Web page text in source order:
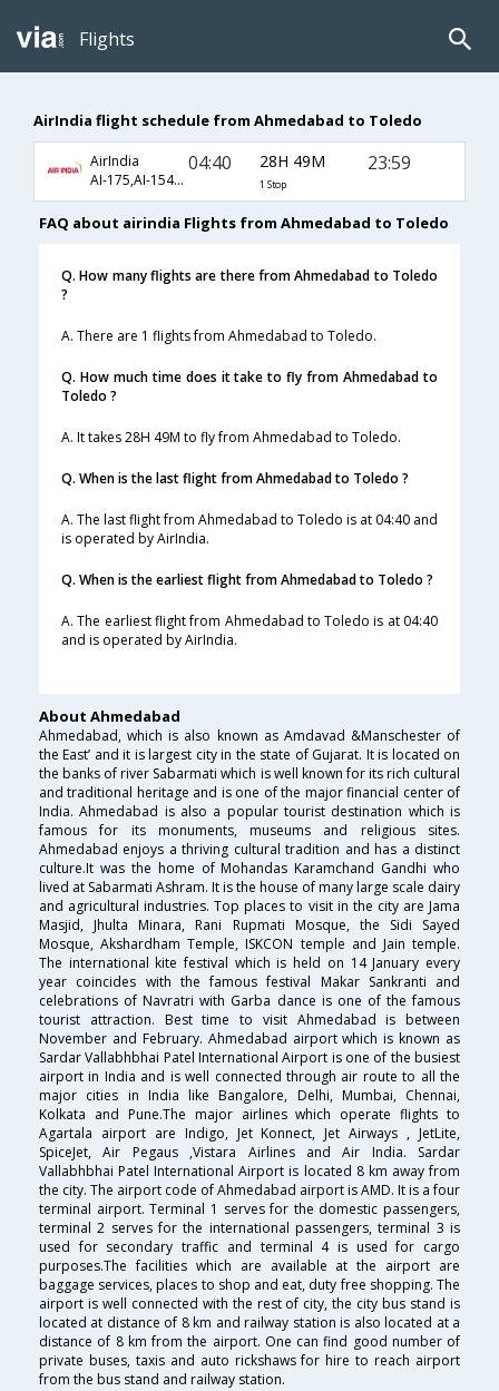
Flights
AirIndia flight schedule from Ahmedabad to Toledo
AirIndia
AI-175,AI-1542,AI-6782
04:40 28H 49M
1 Stop
23:59
FAQ about airindia Flights from Ahmedabad to Toledo
Q. How many flights are there from Ahmedabad to Toledo
?
A. There are 1 flights from Ahmedabad to Toledo.
Q. How much time does it take to fly from Ahmedabad to
Toledo ?
A. It takes 28H 49M to fly from Ahmedabad to Toledo.
Q. When is the last flight from Ahmedabad to Toledo ?
A. The last flight from Ahmedabad to Toledo is at 04:40 and
is operated by AirIndia.
Q. When is the earliest flight from Ahmedabad to Toledo ?
A. The earliest flight from Ahmedabad to Toledo is at 04:40
and is operated by AirIndia.
About Ahmedabad
Ahmedabad, which is also known as Amdavad &Manschester of
the East’ and it is largest city in the state of Gujarat. It is located on
the banks of river Sabarmati which is well known for its rich cultural
and traditional heritage and is one of the major financial center of
India. Ahmedabad is also a popular tourist destination which is
famous for its monuments, museums and religious sites.
Ahmedabad enjoys a thriving cultural tradition and has a distinct
culture.It was the home of Mohandas Karamchand Gandhi who
lived at Sabarmati Ashram. It is the house of many large scale dairy
and agricultural industries. Top places to visit in the city are Jama
Masjid, Jhulta Minara, Rani Rupmati Mosque, the Sidi Sayed
Mosque, Akshardham Temple, ISKCON temple and Jain temple.
The international kite festival which is held on 14 January every
year coincides with the famous festival Makar Sankranti and
celebrations of Navratri with Garba dance is one of the famous
tourist attraction. Best time to visit Ahmedabad is between
November and February. Ahmedabad airport which is known as
Sardar Vallabhbhai Patel International Airport is one of the busiest
airport in India and is well connected through air route to all the
major cities in India like Bangalore, Delhi, Mumbai, Chennai,
Kolkata and Pune.The major airlines which operate flights to
Agartala airport are Indigo, Jet Konnect, Jet Airways , JetLite,
SpiceJet, Air Pegaus ,Vistara Airlines and Air India. Sardar
Vallabhbhai Patel International Airport is located 8 km away from
the city. The airport code of Ahmedabad airport is AMD. It is a four
terminal airport. Terminal 1 serves for the domestic passengers,
terminal 2 serves for the international passengers, terminal 3 is
used for secondary traffic and terminal 4 is used for cargo
purposes.The facilities which are available at the airport are
baggage services, places to shop and eat, duty free shopping. The
airport is well connected with the rest of city, the city bus stand is
located at distance of 8 km and railway station is also located at a
distance of 8 km from the airport. One can find good number of
private buses, taxis and auto rickshaws for hire to reach airport
from the bus stand and railway station.